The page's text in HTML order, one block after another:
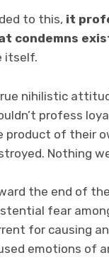
to this, it
condemns
itself.
nihilistic
profess
product of their
Nothing
the end of
fear
for causing an
emotions of